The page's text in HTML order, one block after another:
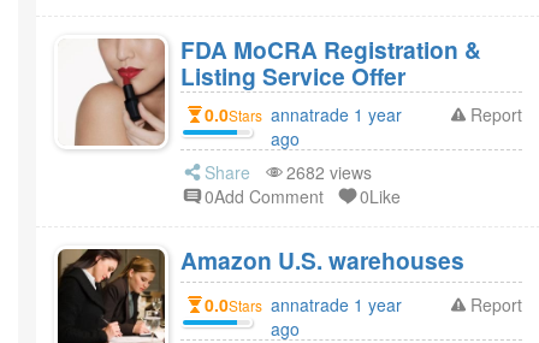
FDA MoCRA Registration &
Listing Service Offer
0.0Stars annatrade 1 year
ago
Report
Share
2682 views
0Add Comment
0Like
Amazon U.S. warehouses
0.0Stars annatrade 1 year
ago
Report